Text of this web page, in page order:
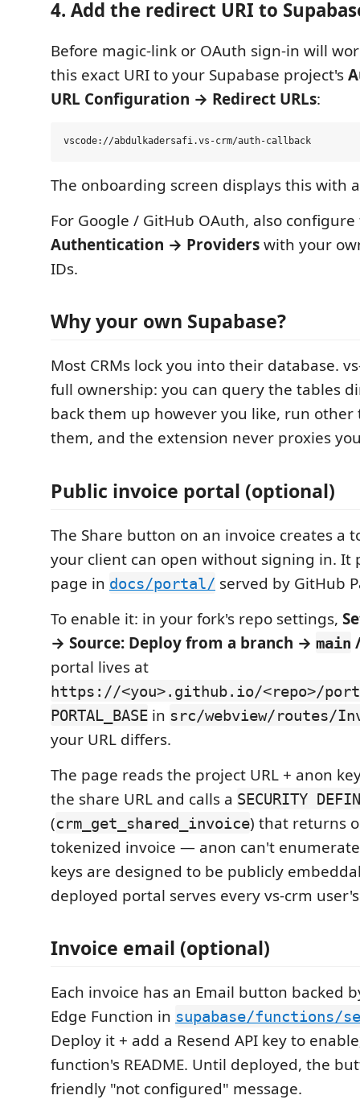
4. Add the redirect URI to
Before magic-link or OAuth sign-in will
this exact URI to your Supabase project's
URL Configuration → Redirect URLs:
The onboarding screen displays this with
For Google / GitHub OAuth, also
Authentication → Providerswith your
IDs.
Why your own Supabase?
Most CRMs lock you into their database.
full ownership: you can query the tables
back them up however you like, run other
them, and the extension never proxies
Public invoice portal (optional)
The Share button on an invoice creates a
your client can open without signing in. It
page in docs/portal/ served by GitHub
To enable it: in your fork's repo settings,
→ Source: Deploy from a branch → main
portal lives at
https://<you>.github.io/<repo>/
PORTAL_BASE in src/webview/routes/
your URL differs.
The page reads the project URL + anon
the share URL and calls a SECURITY
(crm_get_shared_invoice) that returns
tokenized invoice — anon can't
keys are designed to be publicly
deployed portal serves every vs-crm
Invoice email (optional)
Each invoice has an Email button backed
Edge Function in supabase/functions/
Deploy it + add a Resend API key to
function's README. Until deployed, the
friendly "not configured" message.